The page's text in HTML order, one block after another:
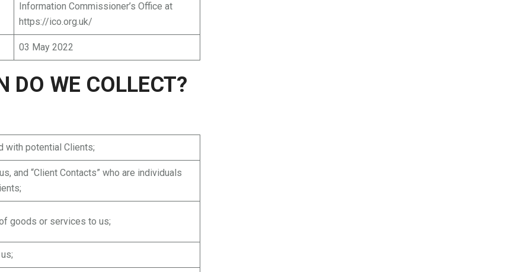
Information Commissioner’s Office at
https://ico.org.uk/
03 May 2022
DO WE COLLECT?
with potential Clients;
and “Client Contacts” who are individuals
goods or services to us;